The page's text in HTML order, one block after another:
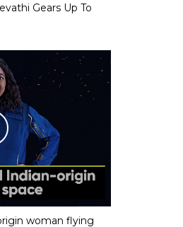
Gears Up To
woman flying